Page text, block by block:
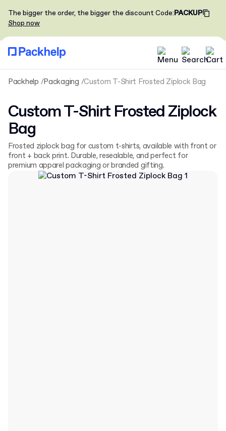
The bigger the order, the bigger the discountCode:PACKUP
Shop now
Packhelp Packaging Custom T-Shirt Frosted Ziplock Bag
Custom T-Shirt Frosted Ziplock
Bag
Frosted ziplock bag for custom t-shirts, available with front or
front + back print. Durable, resealable, and perfect for
premium apparel packaging or branded gifting.